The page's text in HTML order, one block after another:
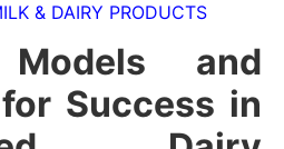
& DAIRY PRODUCTS
Models and
Success in